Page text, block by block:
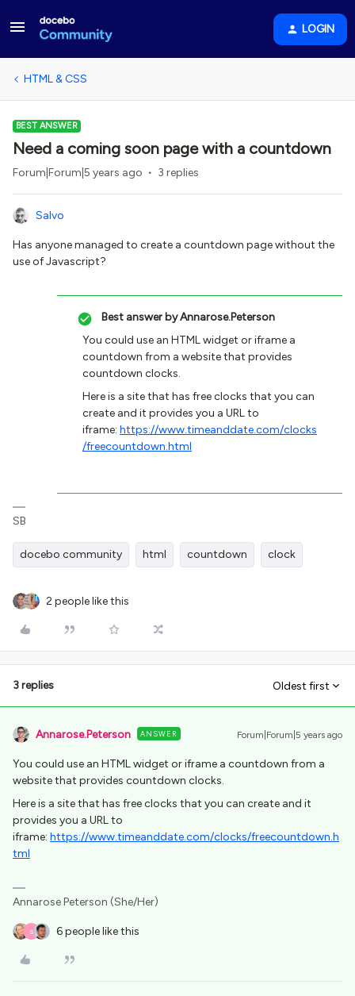
LOGIN
HTML & CSS
BEST ANSWER
Need a coming soon page with a countdown
Forum|Forum|5 years ago 3 replies
Salvo
Has anyone managed to create a countdown page without the
use of Javascript?
Best answer byAnnarose.Peterson
You could use an HTML widget or iframe a
countdown from a website that provides
countdown clocks.
Here is a site that has free clocks that you can
create and it provides you a URL to
iframe: https://www.timeanddate.com/clocks
/freecountdown.html
SB
docebo community html countdown clock
2 people like this
3 replies Oldest first
Annarose.Peterson ANSWER Forum|Forum|5 years ago
You could use an HTML widget or iframe a countdown from a
website that provides countdown clocks.
Here is a site that has free clocks that you can create and it
provides you a URL to
iframe: https://www.timeanddate.com/clocks/freecountdown.h
tml
Annarose Peterson (She/Her)
S 6 people like this